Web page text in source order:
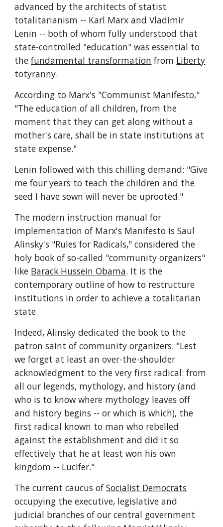
advanced by the architects of statist
totalitarianism -- Karl Marx and Vladimir
Lenin -- both of whom fully understood that
state-controlled "education" was essential to
the fundamental transformation from Liberty
totyranny.
According to Marx's "Communist Manifesto,"
"The education of all children, from the
moment that they can get along without a
mother's care, shall be in state institutions at
state expense."
Lenin followed with this chilling demand: "Give
me four years to teach the children and the
seed I have sown will never be uprooted."
The modern instruction manual for
implementation of Marx's Manifesto is Saul
Alinsky's "Rules for Radicals," considered the
holy book of so-called "community organizers"
like Barack Hussein Obama. It is the
contemporary outline of how to restructure
institutions in order to achieve a totalitarian
state.
Indeed, Alinsky dedicated the book to the
patron saint of community organizers: "Lest
we forget at least an over-the-shoulder
acknowledgment to the very first radical: from
all our legends, mythology, and history (and
who is to know where mythology leaves off
and history begins -- or which is which), the
first radical known to man who rebelled
against the establishment and did it so
effectively that he at least won his own
kingdom -- Lucifer."
The current caucus of Socialist Democrats
occupying the executive, legislative and
judicial branches of our central government